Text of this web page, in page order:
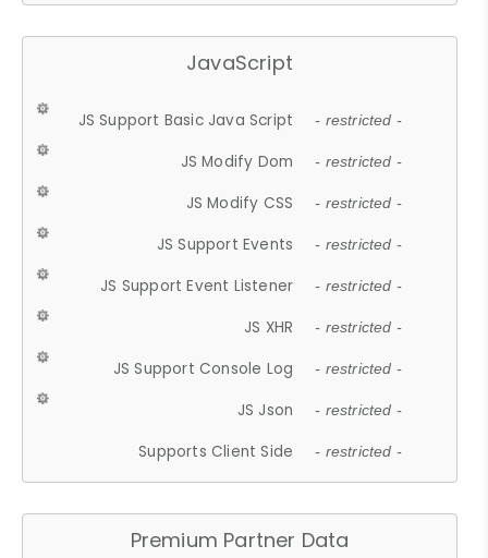
JavaScript
JS Support Basic Java Script - restricted -
JS Modify Dom - restricted -
JS Modify CSS - restricted -
JS Support Events - restricted -
JS Support Event Listener - restricted -
JS XHR - restricted -
JS Support Console Log - restricted -
JS Json - restricted -
Supports Client Side - restricted -
Premium Partner Data